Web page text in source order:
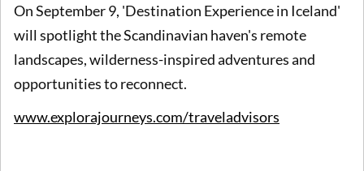
On September 9, 'Destination Experience in Iceland'
will spotlight the Scandinavian haven's remote
landscapes, wilderness-inspired adventures and
opportunities to reconnect.
www.explorajourneys.com/traveladvisors